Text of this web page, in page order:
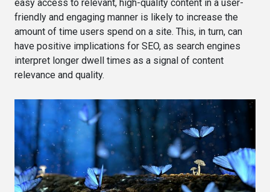
easy access to relevant, high-quality content in a user-
friendly and engaging manner is likely to increase the
amount of time users spend on a site. This, in turn, can
have positive implications for SEO, as search engines
interpret longer dwell times as a signal of content
relevance and quality.